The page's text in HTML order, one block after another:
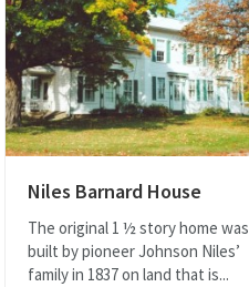
Niles Barnard House
The original 1 ½ story home was
built by pioneer Johnson Niles’
family in 1837 on land that is...